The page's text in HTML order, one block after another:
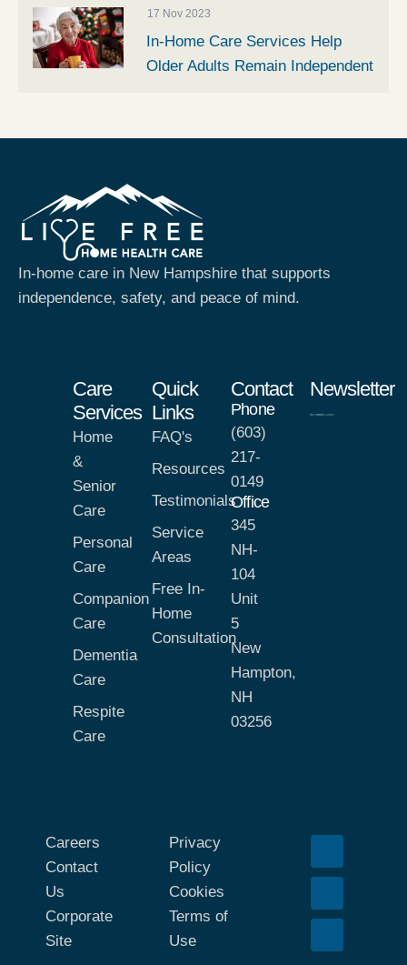
17 Nov 2023
In-Home Care Services Help
Older Adults Remain Independent
In-home care in New Hampshire that supports
independence, safety, and peace of mind.
Care
Services
Home
&
Senior
Care
Personal
Care
Companion
Care
Dementia
Care
Respite
Care
Quick
Links
FAQ's
Resources
Testimonials
Service
Areas
Free In-
Home
Consultation
Contact
Phone
(603)
217-
0149
Office
345
NH-
104
Unit
5
New
Hampton,
NH
03256
Newsletter
Careers
Contact
Us
Corporate
Site
Privacy
Policy
Cookies
Terms of
Use